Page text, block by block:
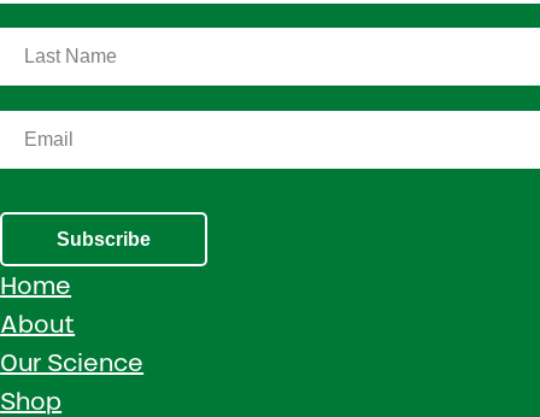
Subscribe
Home
About
Our Science
Shop